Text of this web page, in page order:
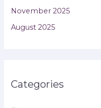
November 2025
August 2025
Categories